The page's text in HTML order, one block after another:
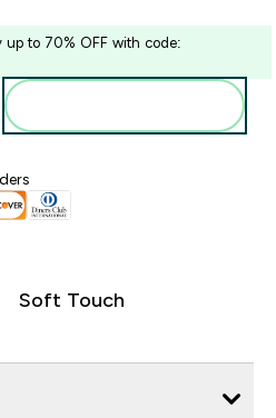
up to 70% OFF with code:
Soft Touch